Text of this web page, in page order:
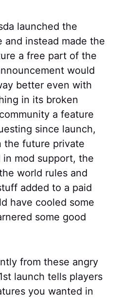
launched the
and instead made the
a free part of the
would
better even with
in its broken
a feature
since launch,
the future private
mod support, the
world rules and
added to a paid
have cooled some
some good
from these angry
launch tells players
you wanted in